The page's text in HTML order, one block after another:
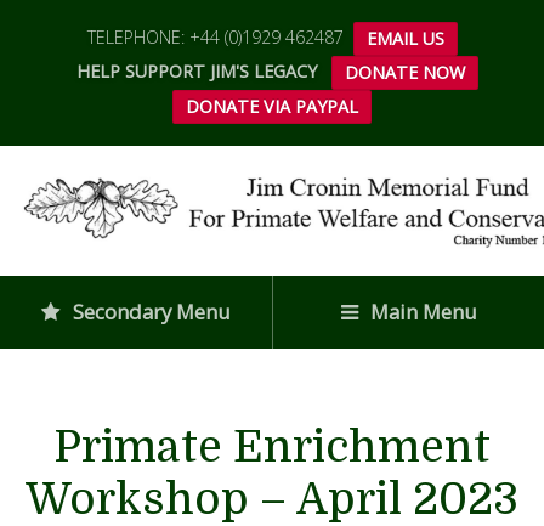
TELEPHONE: +44 (0)1929 462487
EMAIL US
HELP SUPPORT JIM'S LEGACY
DONATE NOW
DONATE VIA PAYPAL
Secondary Menu Main Menu
Primate Enrichment
Workshop – April 2023